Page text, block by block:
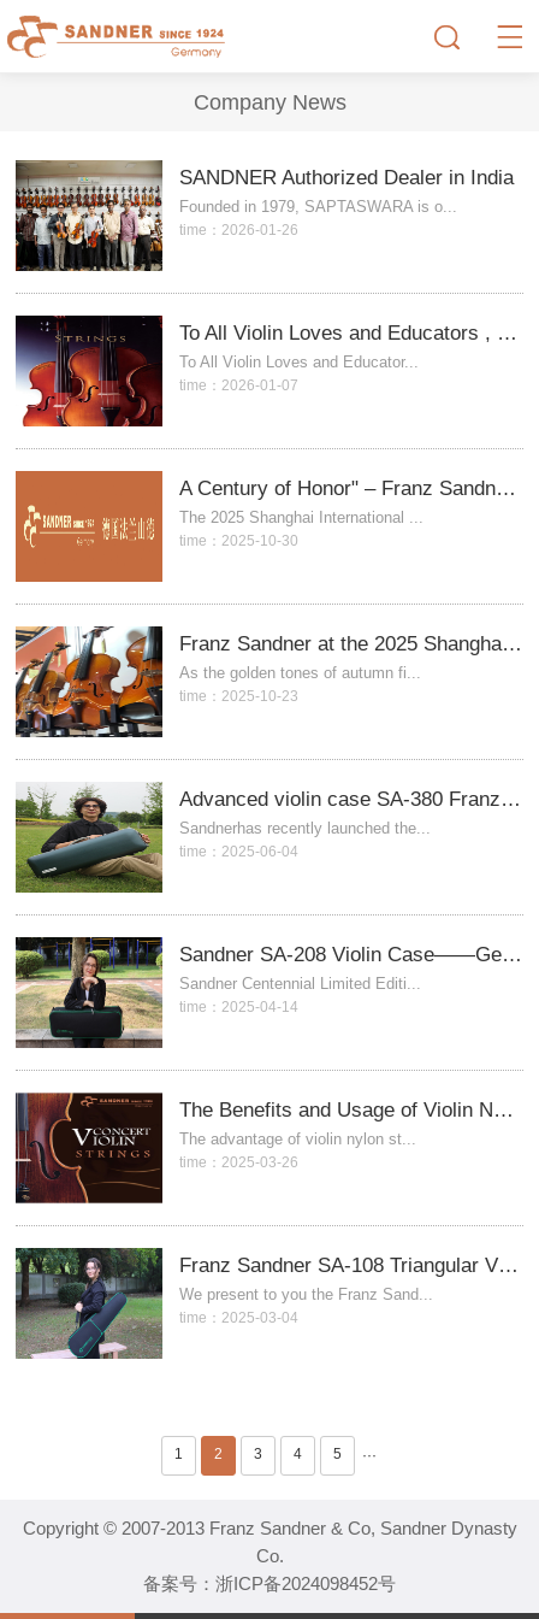
Company News
SANDNER Authorized Dealer in India
Founded in 1979, SAPTASWARA is o...
time：2026-01-26
To All Violin Loves and Educators , SANDNER stringed Instrument.
To All Violin Loves and Educator...
time：2026-01-07
A Century of Honor" – Franz Sandner Concludes the 2025 Shanghai International Music Fair
The 2025 Shanghai International ...
time：2025-10-30
Franz Sandner at the 2025 Shanghai International Musical Instrument Expo
As the golden tones of autumn fi...
time：2025-10-23
Advanced violin case SA-380 Franzsandner, Germany
Sandnerhas recently launched the...
time：2025-06-04
Sandner SA-208 Violin Case——Germany SANDNER
Sandner Centennial Limited Editi...
time：2025-04-14
The Benefits and Usage of Violin Nylon Strings
The advantage of violin nylon st...
time：2025-03-26
Franz Sandner SA-108 Triangular Violin Case
We present to you the Franz Sand...
time：2025-03-04
1 2 3 4 5 ···
Copyright © 2007-2013 Franz Sandner & Co, Sandner Dynasty
Co.
备案号： 浙ICP备2024098452号